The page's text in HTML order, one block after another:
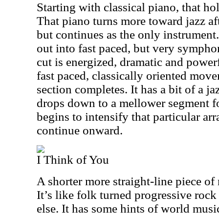
Starting with classical piano, that
That piano turns more toward jazz
but continues as the only
out into fast paced, but very
cut is energized, dramatic and
fast paced, classically oriented
section completes. It has a bit of a
drops down to a mellower segment
begins to intensify that particular
continue onward.
I Think of You
A shorter more straight-line piece
It’s like folk turned progressive
else. It has some hints of world